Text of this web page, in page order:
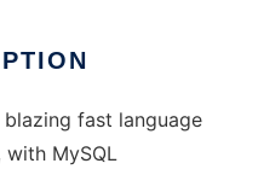
fast language
with MySQL